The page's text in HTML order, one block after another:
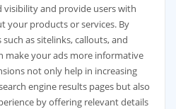
and provide users with
products or services. By
as sitelinks, callouts, and
make your ads more informative
not only help in increasing
engine results pages but also
by offering relevant details